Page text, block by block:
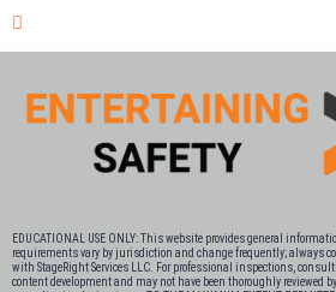
EDUCATIONAL USE ONLY: This website provides general
requirements vary by jurisdiction and change frequently; always
with StageRight Services LLC. For professional inspections,
content development and may not have been thoroughly